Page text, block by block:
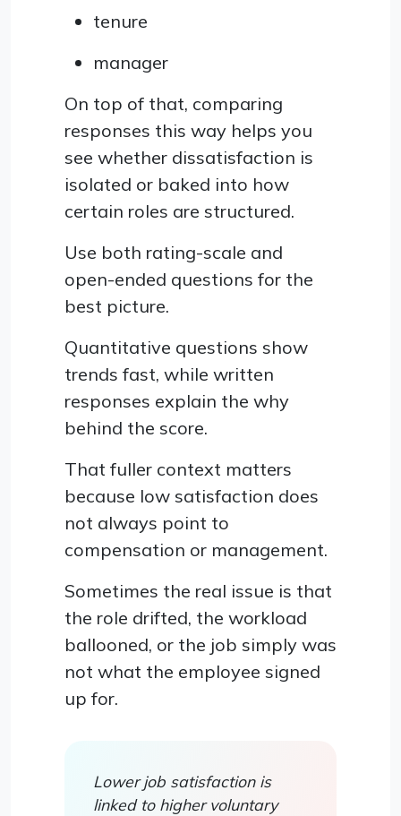
tenure
manager
On top of that, comparing
responses this way helps you
see whether dissatisfaction is
isolated or baked into how
certain roles are structured.
Use both rating-scale and
open-ended questions for the
best picture.
Quantitative questions show
trends fast, while written
responses explain the why
behind the score.
That fuller context matters
because low satisfaction does
not always point to
compensation or management.
Sometimes the real issue is that
the role drifted, the workload
ballooned, or the job simply was
not what the employee signed
up for.
Lower job satisfaction is
linked to higher voluntary